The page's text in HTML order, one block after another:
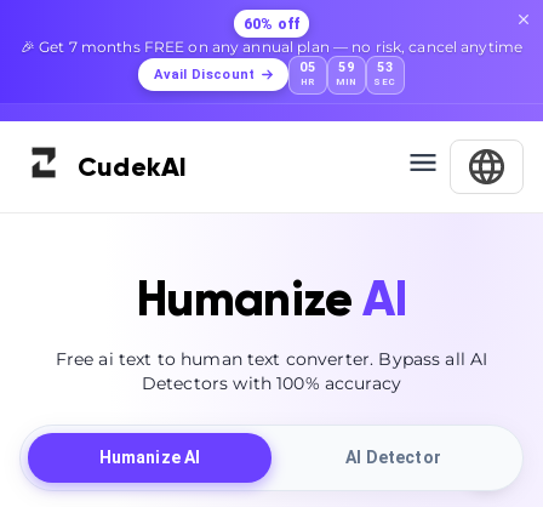
60% off
🎉 Get 7 months FREE on any annual plan — no risk, cancel anytime
Avail Discount 05
HR
59
MIN
52
SEC
CudekAI
HumanizeAI
Free ai text to human text converter. Bypass all AI
Detectors with 100% accuracy
Humanize AI AI Detector